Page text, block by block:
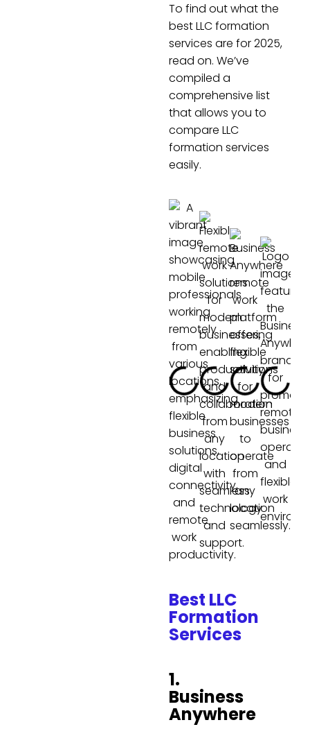
To find out what the
best LLC formation
services are for 2025,
read on. We’ve
compiled a
comprehensive list
that allows you to
compare LLC
formation services
easily.
Best LLC
Formation
Services
1.
Business
Anywhere